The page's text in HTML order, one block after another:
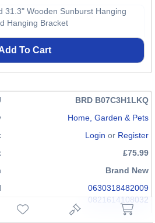
31.3" Wooden Sunburst Hanging
Hanging Bracket
To Cart
BRD B07C3H1LKQ
Home, Garden & Pets
Login or Register
£75.99
Brand New
0630318482009
0821614108032
00821614108032